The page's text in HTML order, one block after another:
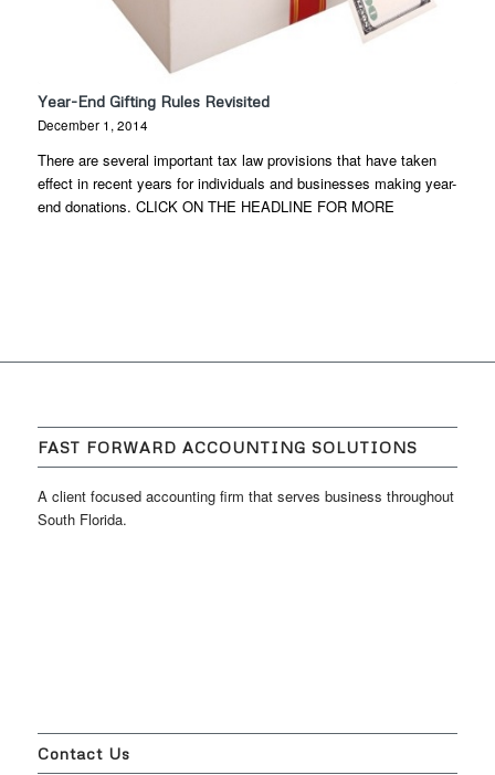
Year-End Gifting Rules Revisited
December 1, 2014
There are several important tax law provisions that have taken
effect in recent years for individuals and businesses making year-
end donations. CLICK ON THE HEADLINE FOR MORE
FAST FORWARD ACCOUNTING SOLUTIONS
A client focused accounting firm that serves business throughout
South Florida.
Contact Us